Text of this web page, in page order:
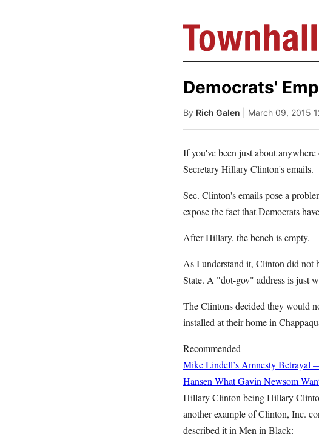
Democrats'
By Rich Galen | March 09, 2015
If you've been just about
Secretary Hillary Clinton's emails.
Sec. Clinton's emails pose a
expose the fact that Democrats
After Hillary, the bench is empty.
As I understand it, Clinton did not
State. A "dot-gov" address is just
The Clintons decided they would
installed at their home in
Recommended
Mike Lindell’s Amnesty Betrayal
Hansen What Gavin Newsom
Hillary Clinton being Hillary
another example of Clinton, Inc.
described it in Men in Black: